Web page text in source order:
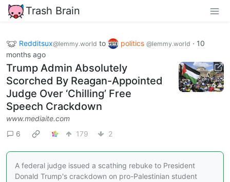
Trash Brain
Redditsux@lemmy.world to politics @lemmy.world · 10
months ago
Trump Admin Absolutely
Scorched By Reagan-Appointed
Judge Over ‘Chilling’ Free
Speech Crackdown
www.mediaite.com
6
179 2
A federal judge issued a scathing rebuke to President
Donald Trump's crackdown on pro-Palestinian student